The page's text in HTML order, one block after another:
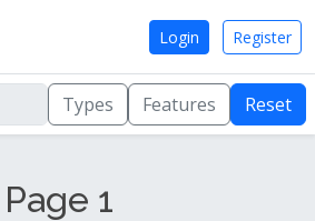
Login Register
Types Features Reset
1